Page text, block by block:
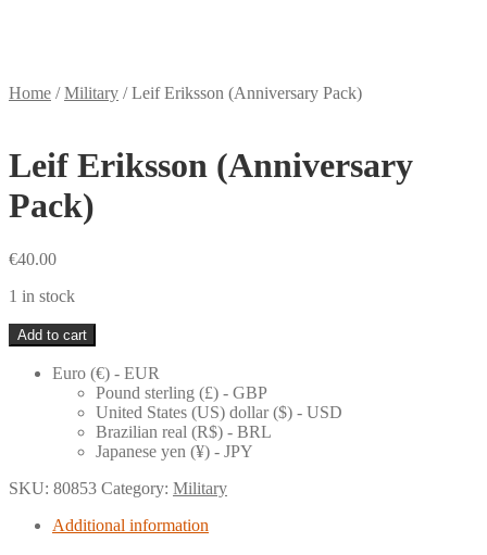
Home /Military /Leif Eriksson (Anniversary Pack)
Leif Eriksson (Anniversary
Pack)
€40.00
1 in stock
Leif
Eriksson
(Anniversary
Add to cart
Euro (€) - EUR
Pound sterling (£) - GBP
United States (US) dollar ($) - USD
Brazilian real (R$) - BRL
Japanese yen (¥) - JPY
SKU: 80853 Category: Military
Additional information